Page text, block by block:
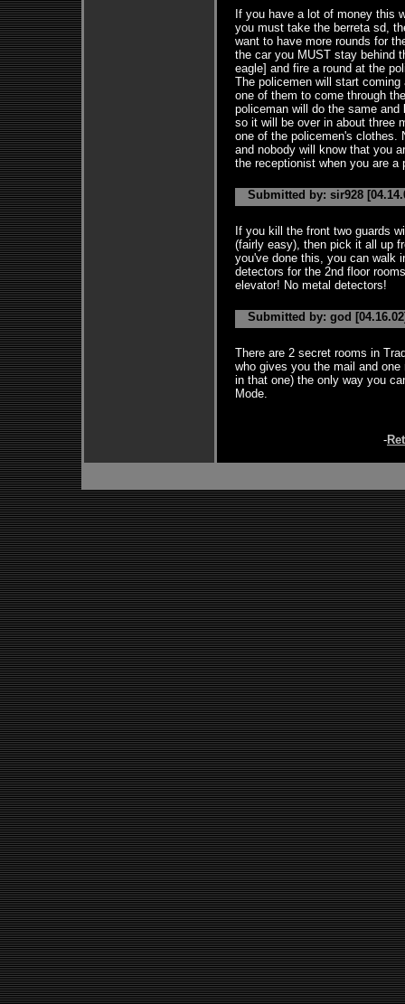
If you have a lot of money this
you must take the berreta sd,
want to have more rounds for
the car you MUST stay behind
eagle] and fire a round at the
The policemen will start
one of them to come through
policeman will do the same
so it will be over in about three
one of the policemen's clothes.
and nobody will know that you
the receptionist when you are a
Submitted by: sir928
If you kill the front two guards
(fairly easy), then pick it all up
you've done this, you can walk
detectors for the 2nd floor
elevator! No metal detectors!
Submitted by: god
There are 2 secret rooms in
who gives you the mail and
in that one) the only way you
Mode.
-